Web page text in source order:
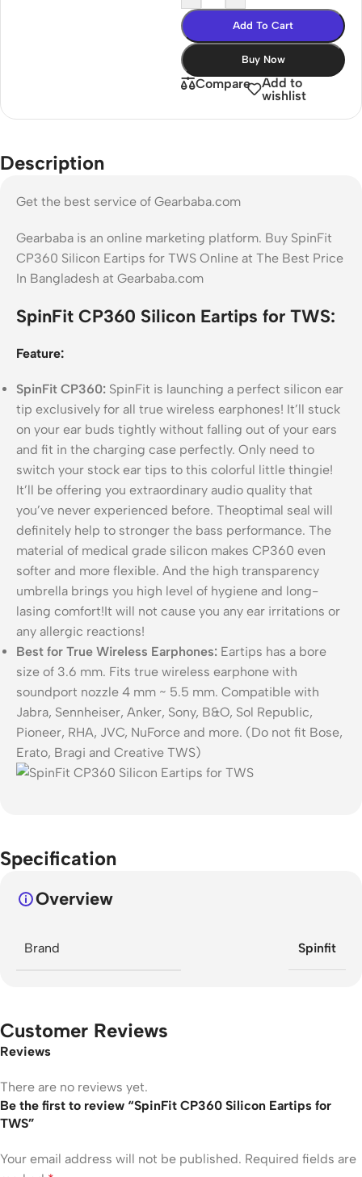
Add To Cart
Buy Now
Compare
Add to
wishlist
Description
Get the best service of Gearbaba.com
Gearbaba is an online marketing platform. Buy SpinFit
CP360 Silicon Eartips for TWS Online at The Best Price
In Bangladesh at Gearbaba.com
SpinFit CP360 Silicon Eartips for TWS:
Feature:
SpinFit CP360: SpinFit is launching a perfect silicon ear
tip exclusively for all true wireless earphones! It’ll stuck
on your ear buds tightly without falling out of your ears
and fit in the charging case perfectly. Only need to
switch your stock ear tips to this colorful little thingie!
It’ll be offering you extraordinary audio quality that
you’ve never experienced before. Theoptimal seal will
definitely help to stronger the bass performance. The
material of medical grade silicon makes CP360 even
softer and more flexible. And the high transparency
umbrella brings you high level of hygiene and long-
lasing comfort!It will not cause you any ear irritations or
any allergic reactions!
Best for True Wireless Earphones: Eartips has a bore
size of 3.6 mm. Fits true wireless earphone with
soundport nozzle 4 mm ~ 5.5 mm. Compatible with
Jabra, Sennheiser, Anker, Sony, B&O, Sol Republic,
Pioneer, RHA, JVC, NuForce and more. (Do not fit Bose,
Erato, Bragi and Creative TWS)
Specification
Overview
Brand Spinfit
Customer Reviews
Reviews
There are no reviews yet.
Be the first to review “SpinFit CP360 Silicon Eartips for
TWS”
Your email address will not be published. Required fields are